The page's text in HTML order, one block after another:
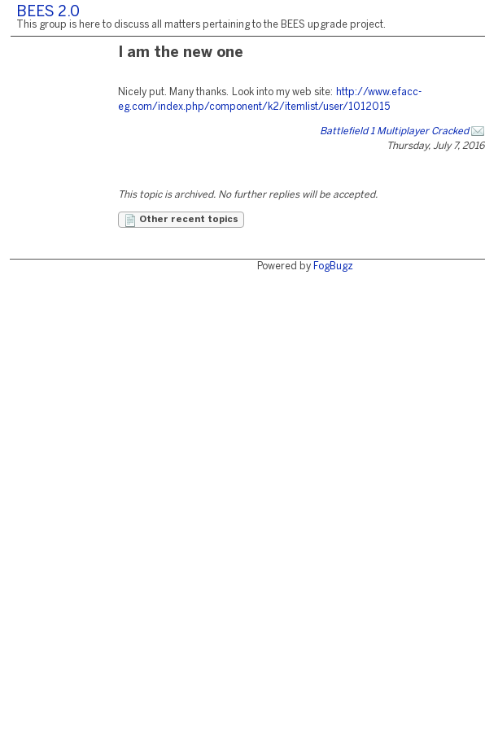
BEES 2.0
This group is here to discuss all matters pertaining to the BEES upgrade project.
I am the new one
Nicely put. Many thanks. Look into my web site:
http://www.efacc-
eg.com/index.php/component/k2/itemlist/user/1012015
Battlefield 1 Multiplayer Cracked
Thursday, July 7, 2016
This topic is archived. No further replies will be accepted.
Other recent topics
Powered by FogBugz